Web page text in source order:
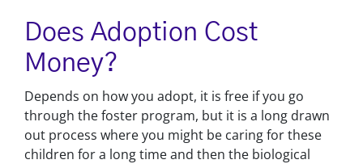
Does Adoption Cost
Money?
Depends on how you adopt, it is free if you go
through the foster program, but it is a long drawn
out process where you might be caring for these
children for a long time and then the biological